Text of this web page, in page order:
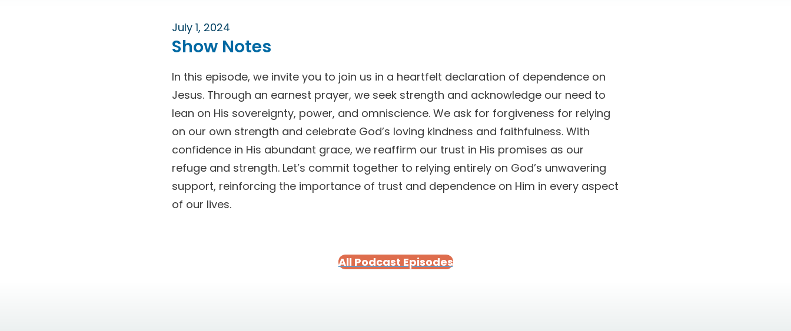
July 1, 2024
Show Notes
In this episode, we invite you to join us in a heartfelt declaration of dependence on
Jesus. Through an earnest prayer, we seek strength and acknowledge our need to
lean on His sovereignty, power, and omniscience. We ask for forgiveness for relying
on our own strength and celebrate God’s loving kindness and faithfulness. With
confidence in His abundant grace, we reaffirm our trust in His promises as our
refuge and strength. Let’s commit together to relying entirely on God’s unwavering
support, reinforcing the importance of trust and dependence on Him in every aspect
of our lives.
All Podcast Episodes